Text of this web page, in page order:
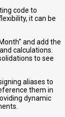
code to
it can be
and add the
calculations.
to see
aliases to
them in
dynamic